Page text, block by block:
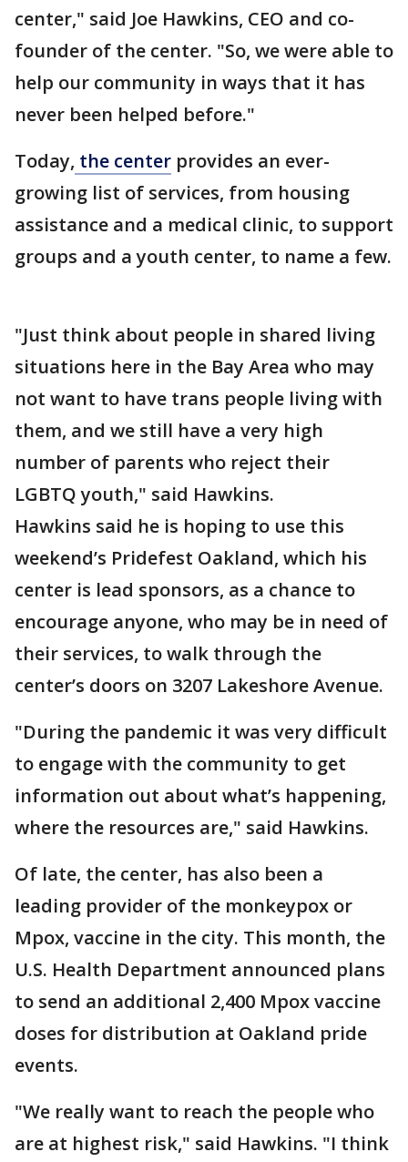
center," said Joe Hawkins, CEO and co-
founder of the center. "So, we were able to
help our community in ways that it has
never been helped before."
Today, the center provides an ever-
growing list of services, from housing
assistance and a medical clinic, to support
groups and a youth center, to name a few.
"Just think about people in shared living
situations here in the Bay Area who may
not want to have trans people living with
them, and we still have a very high
number of parents who reject their
LGBTQ youth," said Hawkins.
Hawkins said he is hoping to use this
weekend’s Pridefest Oakland, which his
center is lead sponsors, as a chance to
encourage anyone, who may be in need of
their services, to walk through the
center’s doors on 3207 Lakeshore Avenue.
"During the pandemic it was very difficult
to engage with the community to get
information out about what’s happening,
where the resources are," said Hawkins.
Of late, the center, has also been a
leading provider of the monkeypox or
Mpox, vaccine in the city. This month, the
U.S. Health Department announced plans
to send an additional 2,400 Mpox vaccine
doses for distribution at Oakland pride
events.
"We really want to reach the people who
are at highest risk," said Hawkins. "I think